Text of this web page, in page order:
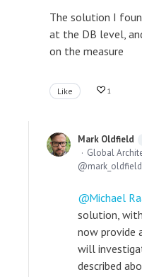
The solution I
at the DB level,
on the measure
Like 1
Mark Oldfield
Global
Michael
solution,
now provide
will
described